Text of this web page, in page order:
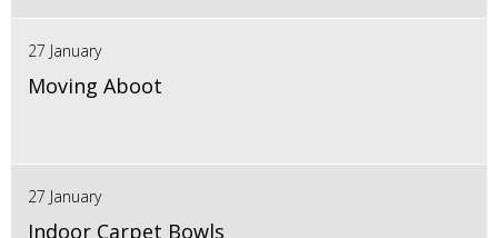
27 January
Moving Aboot
27 January
Indoor Carpet Bowls